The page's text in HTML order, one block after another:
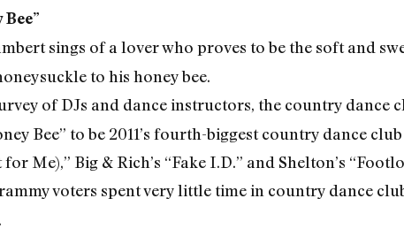
sings of a lover who proves to be the soft and
to his honey bee.
of DJs and dance instructors, the country dance
Bee” to be 2011’s fourth-biggest country dance
Me),” Big & Rich’s “Fake I.D.” and Shelton’s
voters spent very little time in country dance